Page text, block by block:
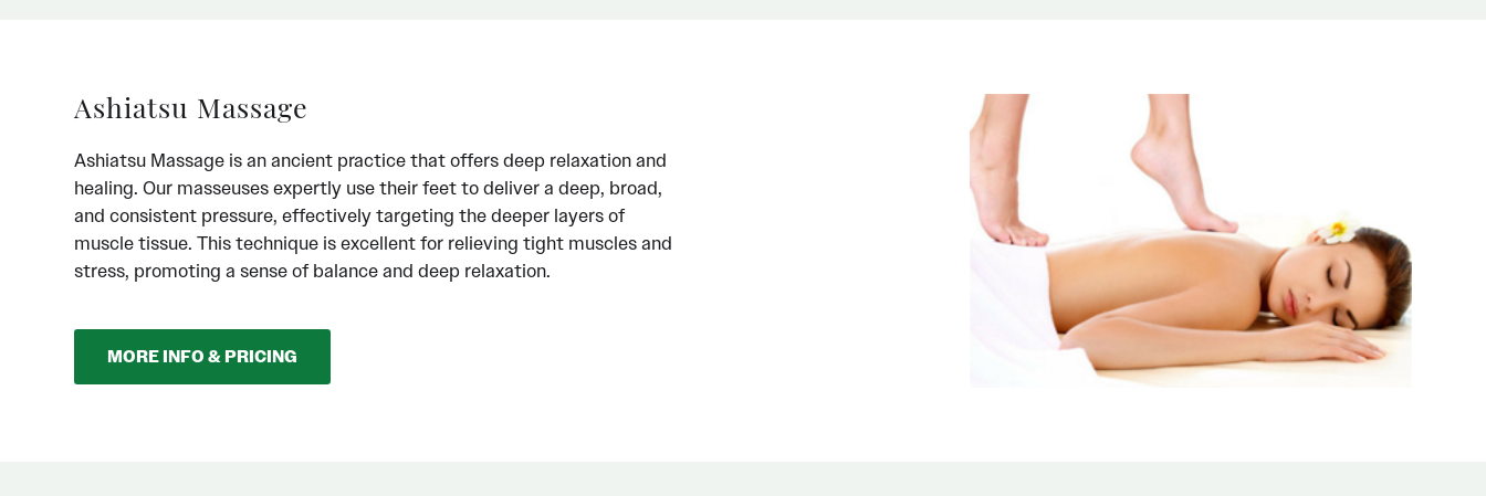
Ashiatsu Massage
Ashiatsu Massage is an ancient practice that offers deep relaxation and
healing. Our masseuses expertly use their feet to deliver a deep, broad,
and consistent pressure, effectively targeting the deeper layers of
muscle tissue. This technique is excellent for relieving tight muscles and
stress, promoting a sense of balance and deep relaxation.
MORE INFO & PRICING